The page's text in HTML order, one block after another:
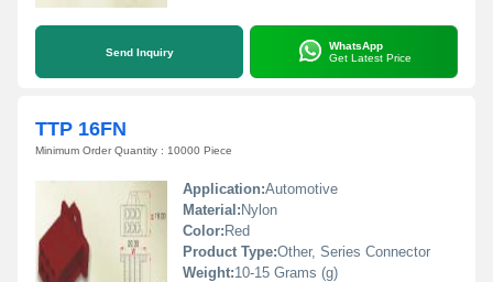
Send Inquiry
WhatsApp
Get Latest Price
TTP 16FN
Minimum Order Quantity : 10000 Piece
Application:Automotive
Material: Nylon
Color: Red
Product Type:Other, Series Connector
Weight:10-15 Grams (g)